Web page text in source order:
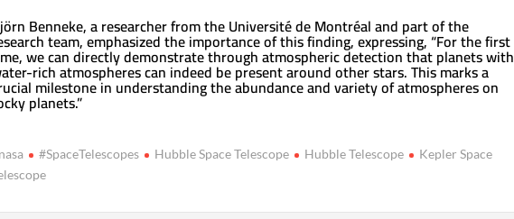
Benneke, a researcher from the Université de Montréal and part of the
team, emphasized the importance of this finding, expressing, “For the first
we can directly demonstrate through atmospheric detection that planets with
rich atmospheres can indeed be present around other stars. This marks a
milestone in understanding the abundance and variety of atmospheres on
planets.”
#SpaceTelescopes Hubble Space Telescope Hubble Telescope
Kepler Space